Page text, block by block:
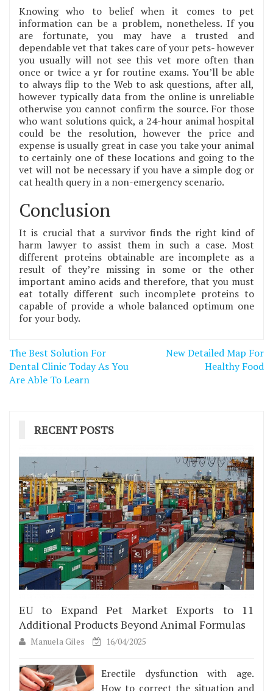
Knowing who to belief when it comes to pet
information can be a problem, nonetheless. If you
are fortunate, you may have a trusted and
dependable vet that takes care of your pets- however
you usually will not see this vet more often than
once or twice a yr for routine exams. You’ll be able
to always flip to the Web to ask questions, after all,
however typically data from the online is unreliable
otherwise you cannot confirm the source. For those
who want solutions quick, a 24-hour animal hospital
could be the resolution, however the price and
expense is usually great in case you take your animal
to certainly one of these locations and going to the
vet will not be necessary if you have a simple dog or
cat health query in a non-emergency scenario.
Conclusion
It is crucial that a survivor finds the right kind of
harm lawyer to assist them in such a case. Most
different proteins obtainable are incomplete as a
result of they’re missing in some or the other
important amino acids and therefore, that you must
eat totally different such incomplete proteins to
capable of provide a whole balanced optimum one
for your body.
Post
navigation
The Best Solution For
Dental Clinic Today As You
Are Able To Learn
New Detailed Map For
Healthy Food
RECENT POSTS
EU to Expand Pet Market Exports to 11
Additional Products Beyond Animal Formulas
Manuela Giles 16/04/2025
Erectile dysfunction with age.
How to correct the situation and